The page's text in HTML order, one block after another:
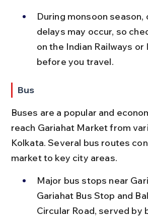
During monsoon season,
delays may occur, so
on the Indian Railways or
before you travel.
Bus
Buses are a popular and
reach Gariahat Market from
Kolkata. Several bus routes
market to key city areas.
Major bus stops near
Gariahat Bus Stop and
Circular Road, served by